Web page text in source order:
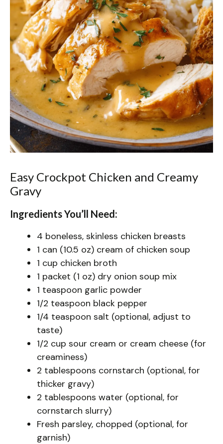
Easy Crockpot Chicken and Creamy
Gravy
Ingredients You’ll Need:
4 boneless, skinless chicken breasts
1 can (10.5 oz) cream of chicken soup
1 cup chicken broth
1 packet (1 oz) dry onion soup mix
1 teaspoon garlic powder
1/2 teaspoon black pepper
1/4 teaspoon salt (optional, adjust to
taste)
1/2 cup sour cream or cream cheese (for
creaminess)
2 tablespoons cornstarch (optional, for
thicker gravy)
2 tablespoons water (optional, for
cornstarch slurry)
Fresh parsley, chopped (optional, for
garnish)